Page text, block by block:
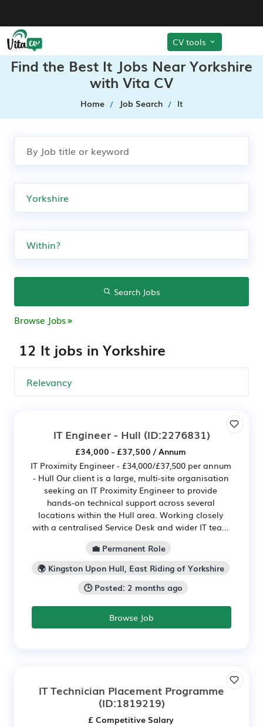
CV tools
Find the Best It Jobs Near Yorkshire
with Vita CV
Home Job Search It
Search Jobs
Browse Jobs
12 It jobs in Yorkshire
IT Engineer - Hull (ID:2276831)
£34,000 - £37,500 / Annum
IT Proximity Engineer - £34,000/£37,500 per annum
- Hull Our client is a large, multi-site organisation
seeking an IT Proximity Engineer to provide
hands-on technical support across several
locations within the Hull area. Working closely
with a centralised Service Desk and wider IT tea...
💼 Permanent Role
🌍 Kingston Upon Hull, East Riding of Yorkshire
🕒 Posted: 2 months ago
Browse Job
IT Technician Placement Programme
(ID:1819219)
£ Competitive Salary